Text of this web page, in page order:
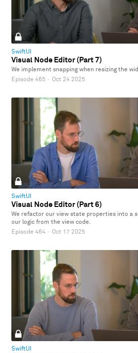
SwiftUI
Visual Node Editor (Part 7)
We implement snapping when resizing the
Episode 465 · Oct 24 2025
SwiftUI
Visual Node Editor (Part 6)
We refactor our view state properties into a
our logic from the view code.
Episode 464 · Oct 17 2025
SwiftUI